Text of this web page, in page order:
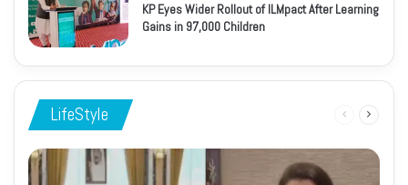
KP Eyes Wider Rollout of ILMpact After Learning
Gains in 97,000 Children
LifeStyle
Previous